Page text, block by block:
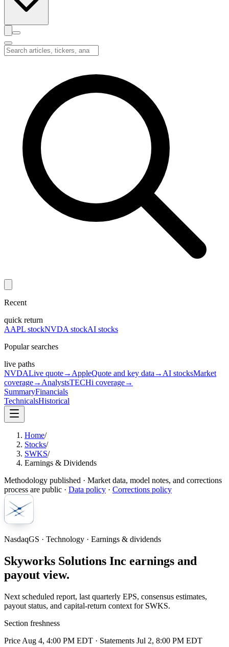
Recent
quick return
AAPL stockNVDA stockAI stocks
Popular searches
live paths
NVDALive quote→ AppleQuote and key data → AI stocksMarket
coverage→ AnalystsTECHi coverage→
SummaryFinancials
TechnicalsHistorical
Home/
Stocks/
SWKS/
Earnings & Dividends
Methodology published · Market data, model notes, and corrections
process are public · Data policy · Corrections policy
NasdaqGS · Technology · Earnings & dividends
Skyworks Solutions Inc earnings and
payout view.
Next scheduled report, last quarterly EPS, consensus estimates,
payout status, and capital-return context for SWKS.
Section freshness
Price Aug 4, 4:00 PM EDT · Statements Jul 2, 8:00 PM EDT